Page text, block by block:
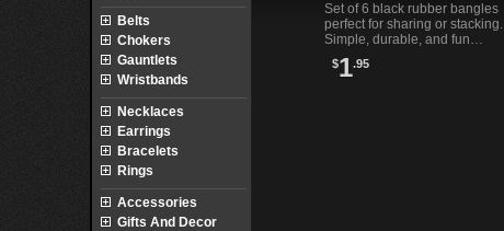
Set of 6 black rubber bangles
perfect for sharing or stacking.
Simple, durable, and fun
accessories for alternative and
everyday styles.
$1.95
Belts
Chokers
Gauntlets
Wristbands
Necklaces
Earrings
Bracelets
Rings
Accessories
Gifts And Decor